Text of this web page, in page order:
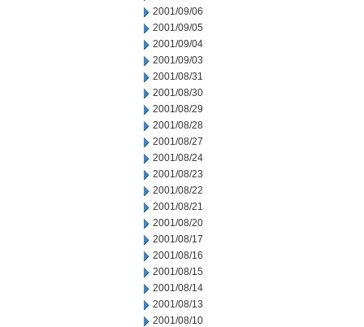
2001/09/06
2001/09/05
2001/09/04
2001/09/03
2001/08/31
2001/08/30
2001/08/29
2001/08/28
2001/08/27
2001/08/24
2001/08/23
2001/08/22
2001/08/21
2001/08/20
2001/08/17
2001/08/16
2001/08/15
2001/08/14
2001/08/13
2001/08/10